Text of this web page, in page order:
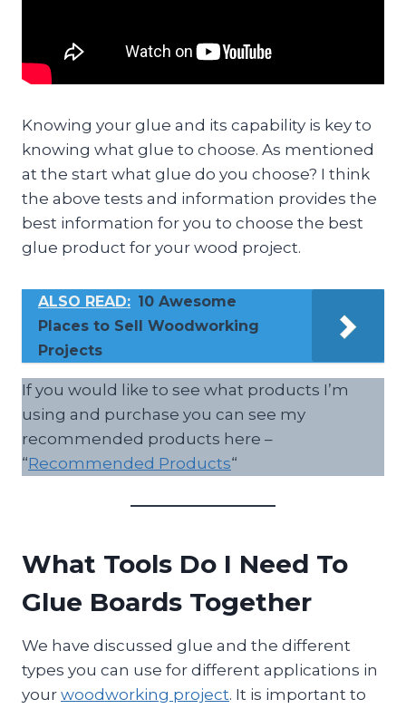
Knowing your glue and its capability is key to
knowing what glue to choose. As mentioned
at the start what glue do you choose? I think
the above tests and information provides the
best information for you to choose the best
glue product for your wood project.
ALSO READ: 10 Awesome
Places to Sell Woodworking
Projects
If you would like to see what products I’m
using and purchase you can see my
recommended products here –
“Recommended Products“
What Tools Do I Need To
Glue Boards Together
We have discussed glue and the different
types you can use for different applications in
your woodworking project. It is important to